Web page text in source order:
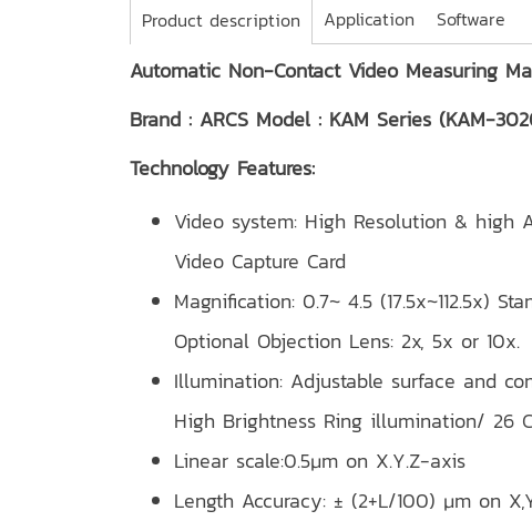
Product description Application Software
Automatic Non-Contact Video Measuring
Brand : ARCS Model : KAM Series (KAM-
Technology Features:
Video system: High Resolution & high
Video Capture Card
Magnification: 0.7~ 4.5 (17.5x~112.5x)
Optional Objection Lens: 2x, 5x or 10x.
Illumination: Adjustable surface and
High Brightness Ring illumination/ 26
Linear scale:0.5μm on X.Y.Z-axis
Length Accuracy: ± (2+L/100) μm on